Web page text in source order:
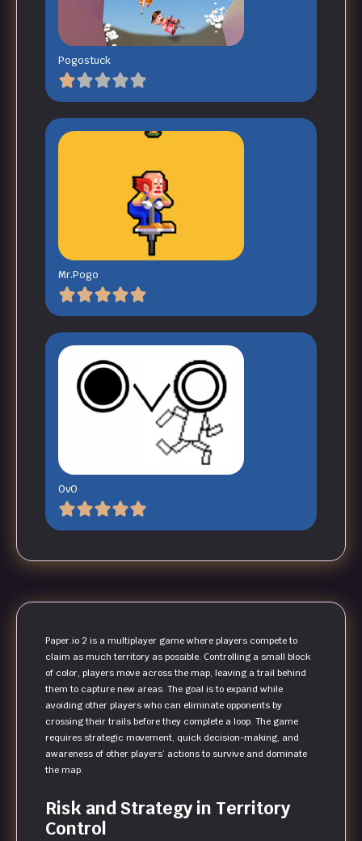
Pogostuck
Mr.Pogo
OvO
Paper.io 2 is a multiplayer game where players compete to
claim as much territory as possible. Controlling a small block
of color, players move across the map, leaving a trail behind
them to capture new areas. The goal is to expand while
avoiding other players who can eliminate opponents by
crossing their trails before they complete a loop. The game
requires strategic movement, quick decision-making, and
awareness of other players’ actions to survive and dominate
the map.
Risk and Strategy in Territory
Control